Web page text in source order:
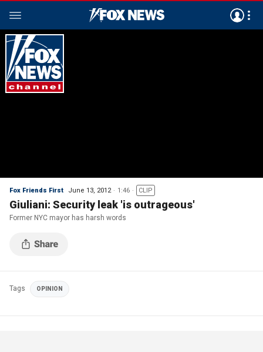
Fox Friends First June 13, 2012 1:46 CLIP
Giuliani: Security leak 'is outrageous'
Former NYC mayor has harsh words
Tags OPINION